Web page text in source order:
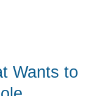
Wants to